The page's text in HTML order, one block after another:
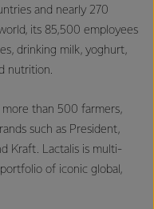
and nearly 270
its 85,500 employees
drinking milk, yoghurt,
nutrition.
more than 500 farmers,
such as President,
Kraft. Lactalis is multi-
of iconic global,